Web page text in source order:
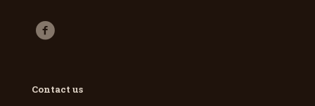
Contact us